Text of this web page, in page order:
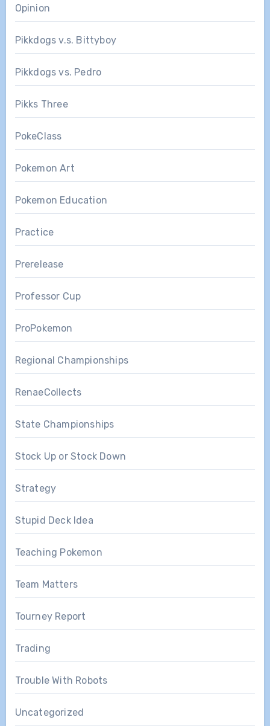
Opinion
Pikkdogs v.s. Bittyboy
Pikkdogs vs. Pedro
Pikks Three
PokeClass
Pokemon Art
Pokemon Education
Practice
Prerelease
Professor Cup
ProPokemon
Regional Championships
RenaeCollects
State Championships
Stock Up or Stock Down
Strategy
Stupid Deck Idea
Teaching Pokemon
Team Matters
Tourney Report
Trading
Trouble With Robots
Uncategorized